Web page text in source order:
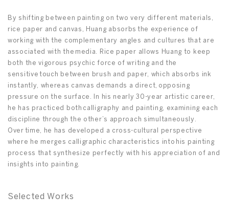
By shifting between painting on two very different materials,
rice paper and canvas, Huang absorbs the experience of
working with the complementary angles and cultures that are
associated with the media. Rice paper allows Huang to keep
both the vigorous psychic force of writing and the
sensitive touch between brush and paper, which absorbs ink
instantly, whereas canvas demands a direct, opposing
pressure on the surface. In his nearly 30-year artistic career,
he has practiced both calligraphy and painting, examining each
discipline through the other’s approach simultaneously.
Over time, he has developed a cross-cultural perspective
where he merges calligraphic characteristics into his painting
process that synthesize perfectly with his appreciation of and
insights into painting.
Selected Works